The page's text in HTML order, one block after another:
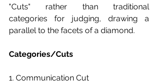
"Cuts" rather than traditional
categories for judging, drawing a
parallel to the facets of a diamond.
Categories/Cuts
1. Communication Cut